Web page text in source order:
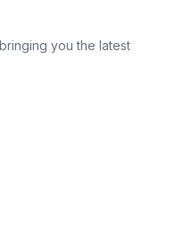
you the latest